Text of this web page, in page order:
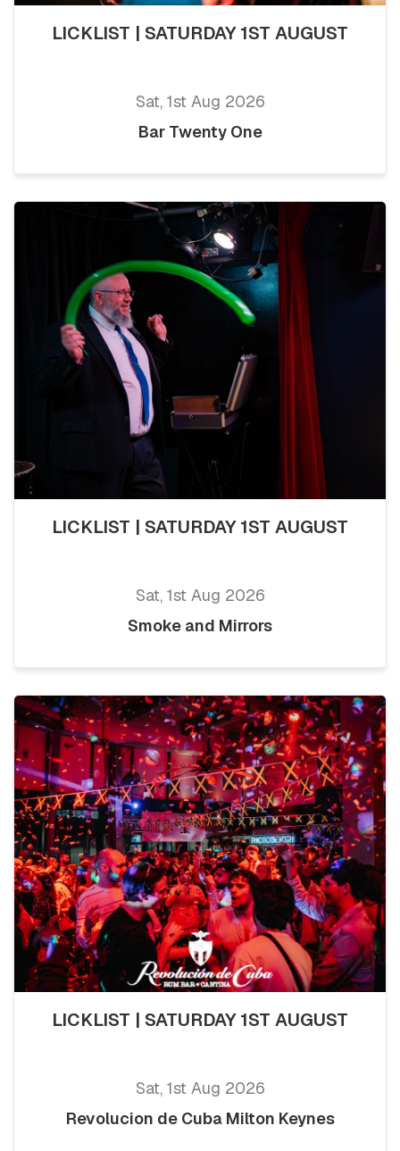
LICKLIST | SATURDAY 1ST AUGUST
Sat, 1st Aug 2026
Bar Twenty One
LICKLIST | SATURDAY 1ST AUGUST
Sat, 1st Aug 2026
Smoke and Mirrors
LICKLIST | SATURDAY 1ST AUGUST
Sat, 1st Aug 2026
Revolucion de Cuba Milton Keynes